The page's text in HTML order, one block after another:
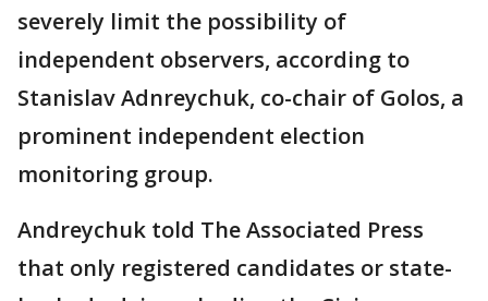
severely limit the possibility of
independent observers, according to
Stanislav Adnreychuk, co-chair of Golos, a
prominent independent election
monitoring group.
Andreychuk told The Associated Press
that only registered candidates or state-